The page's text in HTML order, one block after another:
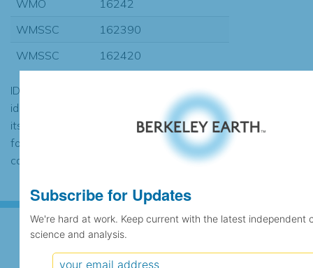
WMO
16242
WMSSC
162390
WMSSC
162420
ID codes may be repeated if the
identification of the station changed during
its history or if two different records were
found to contain the same data, in which
case the records would be merged.
Subscribe for Updates
We're hard at work. Keep current with the latest independent
science and analysis.